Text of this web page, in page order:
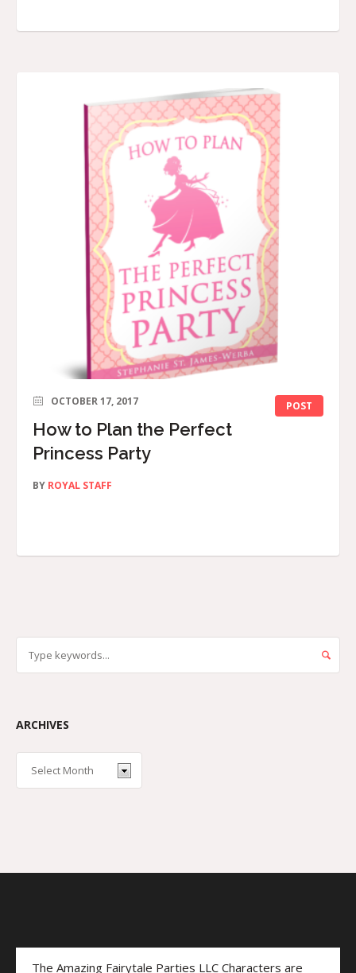
POST
OCTOBER 17, 2017
How to Plan the Perfect
Princess Party
BY ROYAL STAFF
ARCHIVES
The Amazing Fairytale Parties LLC Characters are